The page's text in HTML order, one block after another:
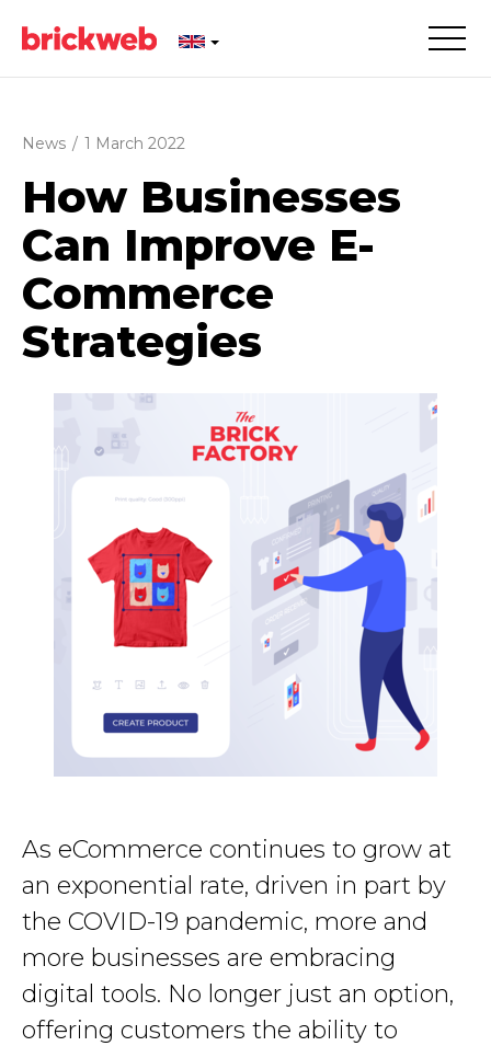
News / 1 March 2022
How Businesses
Can Improve E-
Commerce
Strategies
As eCommerce continues to grow at
an exponential rate, driven in part by
the COVID-19 pandemic, more and
more businesses are embracing
digital tools. No longer just an option,
offering customers the ability to